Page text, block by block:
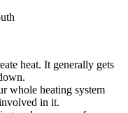
heat. It generally gets
whole heating system
in it.